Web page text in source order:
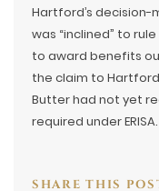
Hartford’s
was “inclined” to
to award benefits
the claim to
Butter had not yet
required under ERISA.
SHARE THIS